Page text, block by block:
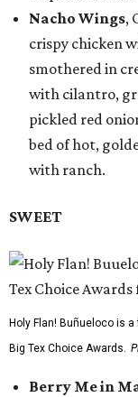
Nacho Wings,
crispy chicken
smothered in
with cilantro,
pickled red
bed of hot,
with ranch.
SWEET
Holy Flan! Buñueloco is
Big Tex Choice Awards.
Berry Me in